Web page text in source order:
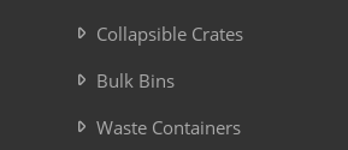
Collapsible Crates
Bulk Bins
Waste Containers